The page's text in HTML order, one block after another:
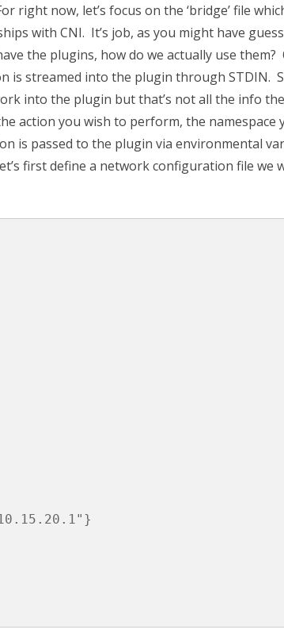
right now, let’s focus on the ‘bridge’ file
with CNI. It’s job, as you might have
the plugins, how do we actually use them?
streamed into the plugin through STDIN.
into the plugin but that’s not all the info
action you wish to perform, the namespace
is passed to the plugin via environmental
first define a network configuration file we